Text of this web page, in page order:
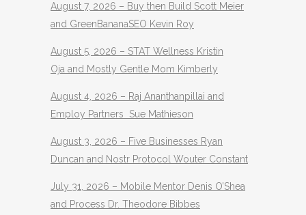
August 7, 2026 – Buy then Build Scott Meier
and GreenBananaSEO Kevin Roy
August 5, 2026 – STAT Wellness Kristin
Oja and Mostly Gentle Mom Kimberly
August 4, 2026 – Raj Ananthanpillai and
Employ Partners Sue Mathieson
August 3, 2026 – Five Businesses Ryan
Duncan and Nostr Protocol Wouter Constant
July 31, 2026 – Mobile Mentor Denis O’Shea
and Process Dr. Theodore Bibbes